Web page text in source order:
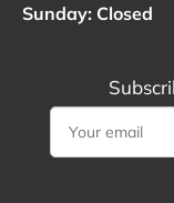
Sunday: Closed